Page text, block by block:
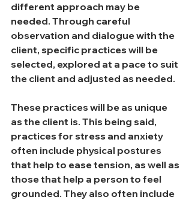
different approach may be
needed. Through careful
observation and dialogue with the
client, specific practices will be
selected, explored at a pace to suit
the client and adjusted as needed.
These practices will be as unique
as the client is. This being said,
practices for stress and anxiety
often include physical postures
that help to ease tension, as well as
those that help a person to feel
grounded. They also often include